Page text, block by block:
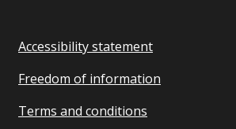
Accessibility statement
Freedom of information
Terms and conditions